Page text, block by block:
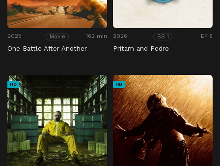
2025 Movie 162 min
One Battle After Another
2026 SS 1 EP 6
Pritam and Pedro
HD HD